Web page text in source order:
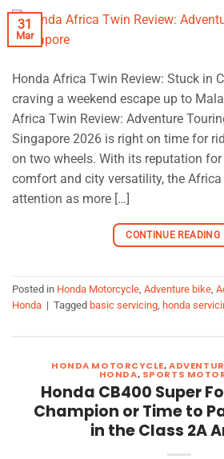
31
Mar
Honda Africa Twin Review: Stuck in
craving a weekend escape up to
Africa Twin Review: Adventure
Singapore 2026 is right on time for
on two wheels. With its reputation
comfort and city versatility, the
attention as more […]
CONTINUE READING
Posted in Honda Motorcycle Adventure bike
Honda | Tagged basic servicing honda
HONDA MOTORCYCLE,
HONDA, SPORTS
Honda CB400 Super
Champion or Time to
in the Class 2A